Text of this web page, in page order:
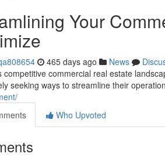
Your
465 days ago News
competitive commercial real estate
seeking ways to streamline their
Who Upvoted